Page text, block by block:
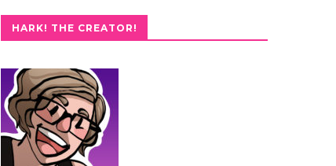
HARK! THE CREATOR!